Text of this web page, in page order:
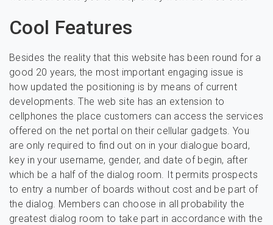
Cool Features
Besides the reality that this website has been round for a
good 20 years, the most important engaging issue is
how updated the positioning is by means of current
developments. The web site has an extension to
cellphones the place customers can access the services
offered on the net portal on their cellular gadgets. You
are only required to find out on in your dialogue board,
key in your username, gender, and date of begin, after
which be a half of the dialog room. It permits prospects
to entry a number of boards without cost and be part of
the dialog. Members can choose in all probability the
greatest dialog room to take part in accordance with the